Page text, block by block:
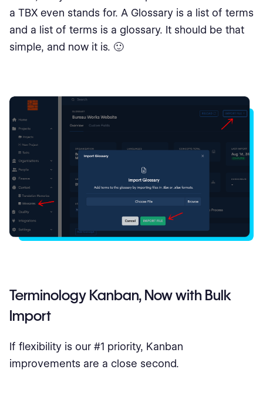
a TBX even stands for. A Glossary is a list of terms
and a list of terms is a glossary. It should be that
simple, and now it is. 🙂
Terminology Kanban, Now with Bulk
Import
If flexibility is our #1 priority, Kanban
improvements are a close second.